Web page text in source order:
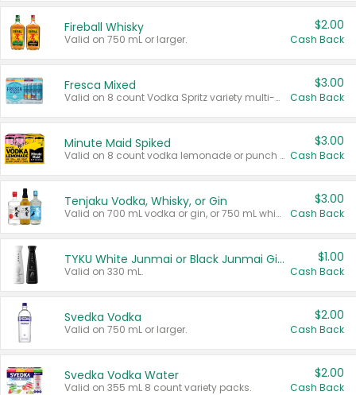
Fireball Whisky
Valid on 750 mL or larger.
$2.00
Cash Back
Fresca Mixed
Valid on 8 count Vodka Spritz variety multi-packs.
$3.00
Cash Back
Minute Maid Spiked
Valid on 8 count vodka lemonade or punch variety multi-packs.
$3.00
Cash Back
Tenjaku Vodka, Whisky, or Gin
Valid on 700 mL vodka or gin, or 750 mL whisky.
$3.00
Cash Back
TYKU White Junmai or Black Junmai Ginjo Sake
Valid on 330 mL.
$1.00
Cash Back
Svedka Vodka
Valid on 750 mL or larger.
$2.00
Cash Back
Svedka Vodka Water
Valid on 355 mL 8 count variety packs.
$2.00
Cash Back